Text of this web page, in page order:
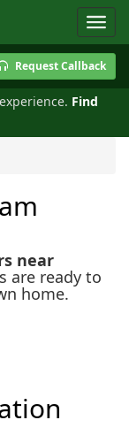
Find
Request Callback
near
are ready to
home.